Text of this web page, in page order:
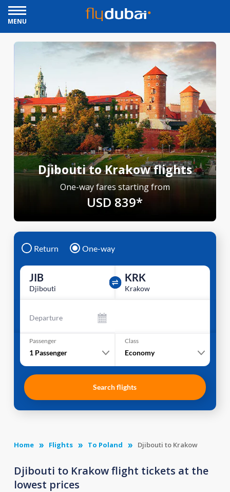
MENU
Djibouti to Krakow flights
One-way fares starting from
USD 839*
Return One-way
JIB
Djibouti
KRK
Krakow
Departure
Passenger
1 Passenger
Class
Economy
Search flights
Home Flights To Poland Djibouti to Krakow
Djibouti to Krakow flight tickets at the
lowest prices